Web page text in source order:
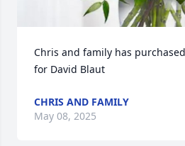
Chris and family has
for David Blaut
CHRIS AND FAMILY
May 08, 2025